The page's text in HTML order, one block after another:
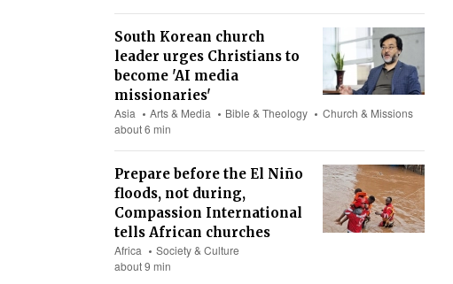
South Korean church
leader urges Christians to
become 'AI media
missionaries'
Asia Arts & Media Bible & Theology
Church & Missions
about 6 min
Prepare before the El Niño
floods, not during,
Compassion International
tells African churches
Africa
Society & Culture
about 9 min